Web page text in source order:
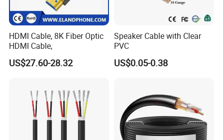
HDMI Cable, 8K Fiber Optic
HDMI Cable,
US$27.60-28.32
Speaker Cable with Clear
PVC
US$0.05-0.38